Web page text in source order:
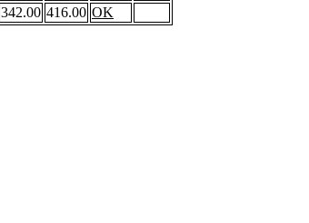
342.00 416.00 OK